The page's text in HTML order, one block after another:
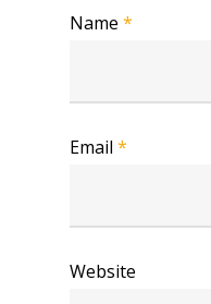
Name *
Email *
Website